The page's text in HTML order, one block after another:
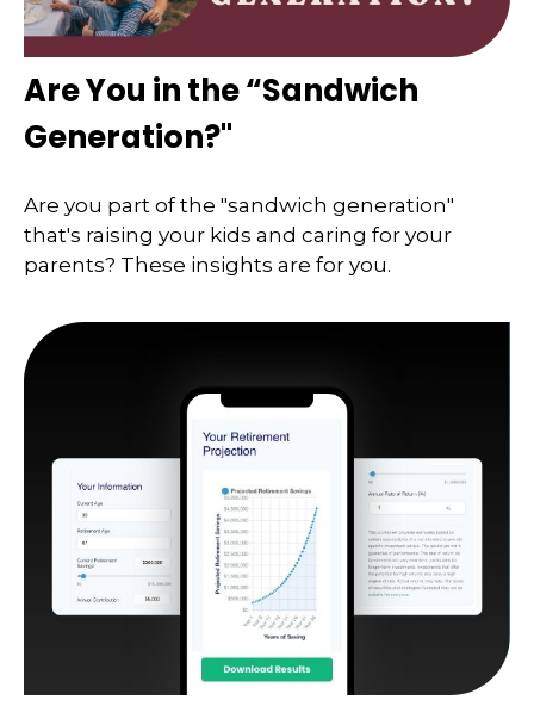
Are You in the “Sandwich
Generation?"
Are you part of the "sandwich generation"
that's raising your kids and caring for your
parents? These insights are for you.